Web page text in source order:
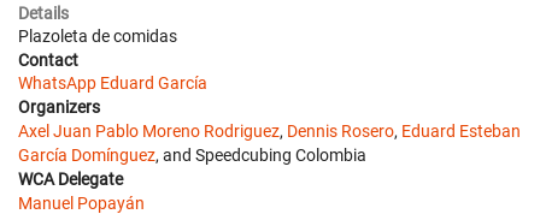
Details
Plazoleta de comidas
Contact
WhatsApp Eduard García
Organizers
Axel Juan Pablo Moreno Rodriguez, Dennis Rosero, Eduard Esteban
García Domínguez, and Speedcubing Colombia
WCA Delegate
Manuel Popayán